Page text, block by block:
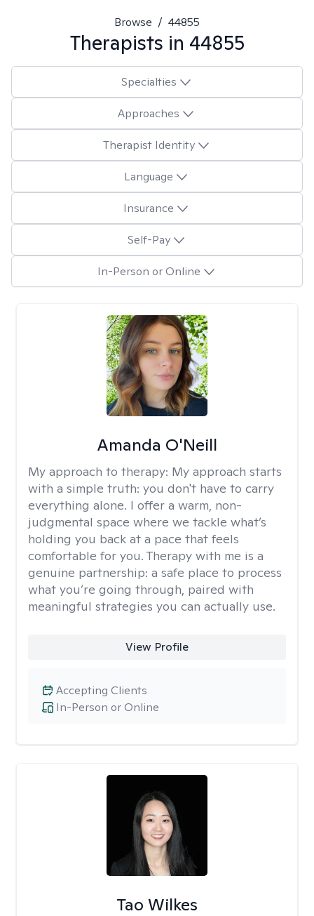
Browse / 44855
Therapists in 44855
Specialties
Approaches
Therapist Identity
Language
Insurance
Self-Pay
In-Person or Online
Amanda O'Neill
My approach to therapy: My approach starts
with a simple truth: you don't have to carry
everything alone. I offer a warm, non-
judgmental space where we tackle what’s
holding you back at a pace that feels
comfortable for you. Therapy with me is a
genuine partnership: a safe place to process
what you’re going through, paired with
meaningful strategies you can actually use.
View Profile
In-Person or Online
Accepting Clients
Tao Wilkes